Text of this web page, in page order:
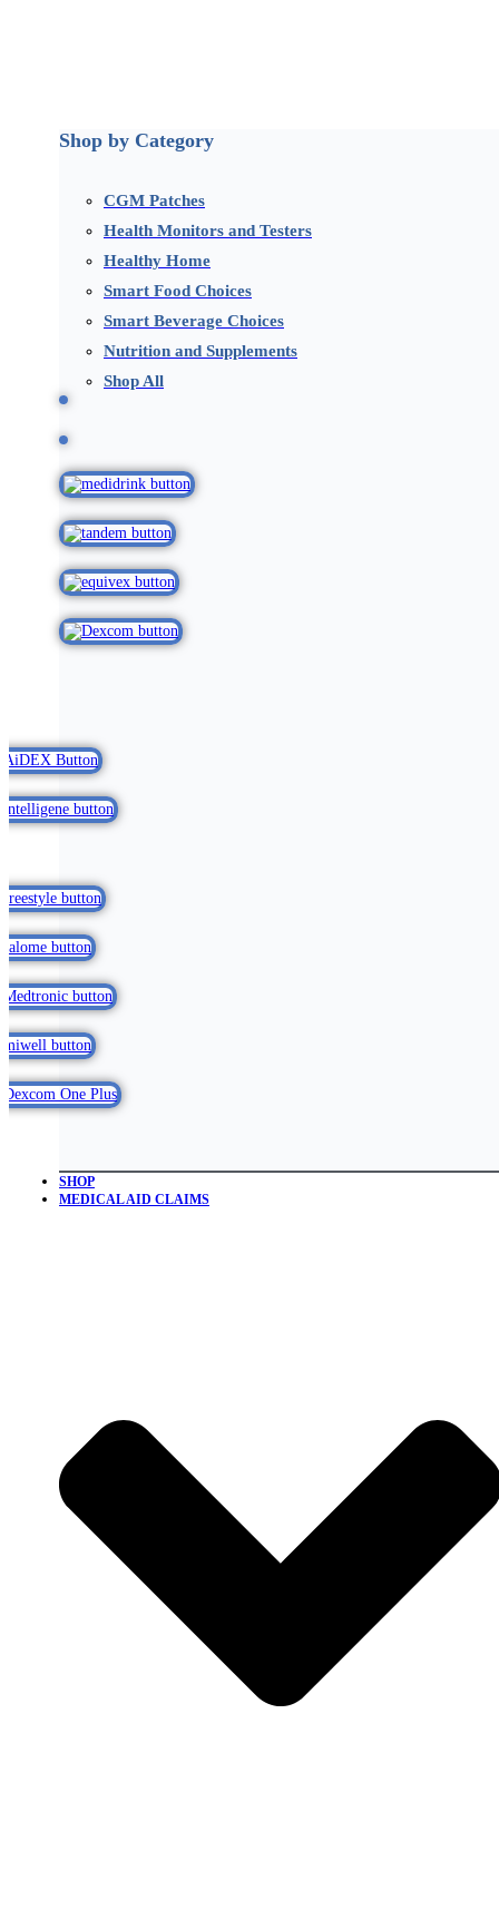
Shop by Category
CGM Patches
Health Monitors and Testers
Healthy Home
Smart Food Choices
Smart Beverage Choices
Nutrition and Supplements
Shop All
SHOP
MEDICAL AID CLAIMS